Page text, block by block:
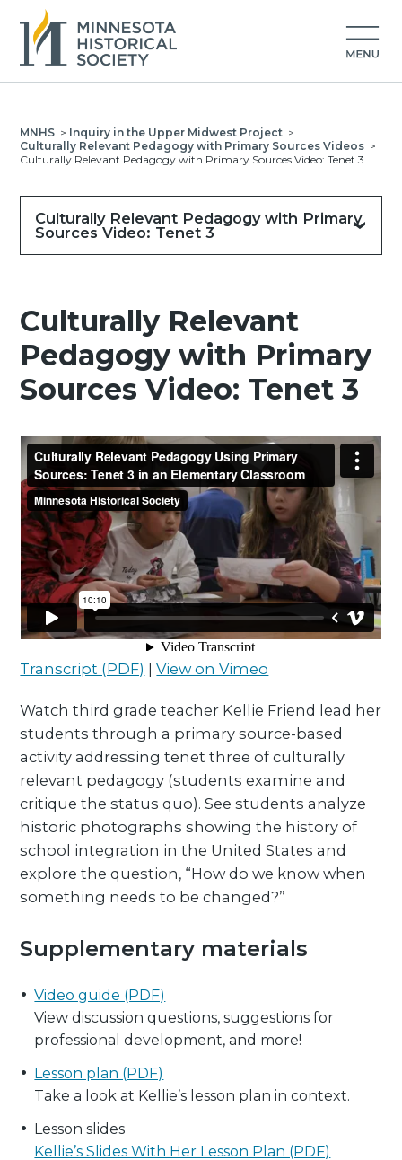
MNHS > Inquiry in the Upper Midwest Project >
Culturally Relevant Pedagogy with Primary Sources Videos >
Culturally Relevant Pedagogy with Primary Sources Video: Tenet 3
Culturally Relevant Pedagogy with Primary
Sources Video: Tenet 3
Culturally Relevant
Pedagogy with Primary
Sources Video: Tenet 3
Transcript (PDF) |View on Vimeo
Watch third grade teacher Kellie Friend lead her
students through a primary source-based
activity addressing tenet three of culturally
relevant pedagogy (students examine and
critique the status quo). See students analyze
historic photographs showing the history of
school integration in the United States and
explore the question, “How do we know when
something needs to be changed?”
Supplementary materials
Video guide (PDF)
View discussion questions, suggestions for
professional development, and more!
Lesson plan (PDF)
Take a look at Kellie’s lesson plan in context.
Lesson slides
Kellie’s Slides With Her Lesson Plan (PDF)